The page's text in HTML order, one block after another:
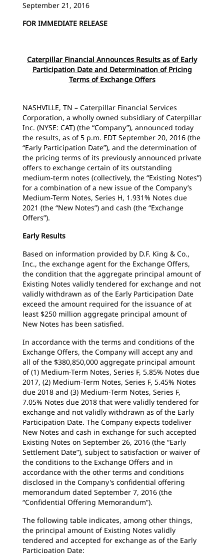
September 21, 2016
FOR IMMEDIATE RELEASE
Caterpillar Financial Announces Results as of Early
Participation Date and Determination of Pricing
Terms of Exchange Offers
NASHVILLE, TN – Caterpillar Financial Services
Corporation, a wholly owned subsidiary of Caterpillar
Inc. (NYSE: CAT) (the “Company”), announced today
the results, as of 5 p.m. EDT September 20, 2016 (the
“Early Participation Date”), and the determination of
the pricing terms of its previously announced private
offers to exchange certain of its outstanding
medium-term notes (collectively, the “Existing Notes”)
for a combination of a new issue of the Company’s
Medium-Term Notes, Series H, 1.931% Notes due
2021 (the “New Notes”) and cash (the “Exchange
Offers”).
Early Results
Based on information provided by D.F. King & Co.,
Inc., the exchange agent for the Exchange Offers,
the condition that the aggregate principal amount of
Existing Notes validly tendered for exchange and not
validly withdrawn as of the Early Participation Date
exceed the amount required for the issuance of at
least $250 million aggregate principal amount of
New Notes has been satisfied.
In accordance with the terms and conditions of the
Exchange Offers, the Company will accept any and
all of the $380,850,000 aggregate principal amount
of (1) Medium-Term Notes, Series F, 5.85% Notes due
2017, (2) Medium-Term Notes, Series F, 5.45% Notes
due 2018 and (3) Medium-Term Notes, Series F,
7.05% Notes due 2018 that were validly tendered for
exchange and not validly withdrawn as of the Early
Participation Date. The Company expects todeliver
New Notes and cash in exchange for such accepted
Existing Notes on September 26, 2016 (the “Early
Settlement Date”), subject to satisfaction or waiver of
the conditions to the Exchange Offers and in
accordance with the other terms and conditions
disclosed in the Company's confidential offering
memorandum dated September 7, 2016 (the
“Confidential Offering Memorandum”).
The following table indicates, among other things,
the principal amount of Existing Notes validly
tendered and accepted for exchange as of the Early
Participation Date: